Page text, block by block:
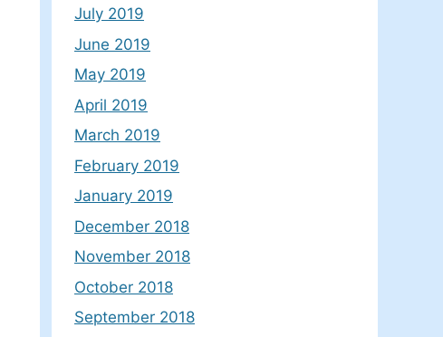
July 2019
June 2019
May 2019
April 2019
March 2019
February 2019
January 2019
December 2018
November 2018
October 2018
September 2018